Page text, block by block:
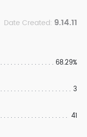
Date Created: 9.14.11
68.29%
3
41